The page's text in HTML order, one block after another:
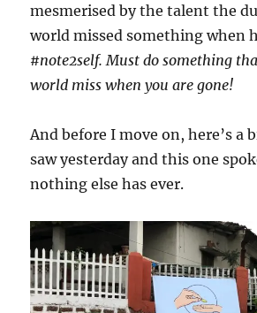
mesmerised by the talent the
world missed something when
#note2self. Must do something
world miss when you are gone!
And before I move on, here’s a
saw yesterday and this one
nothing else has ever.